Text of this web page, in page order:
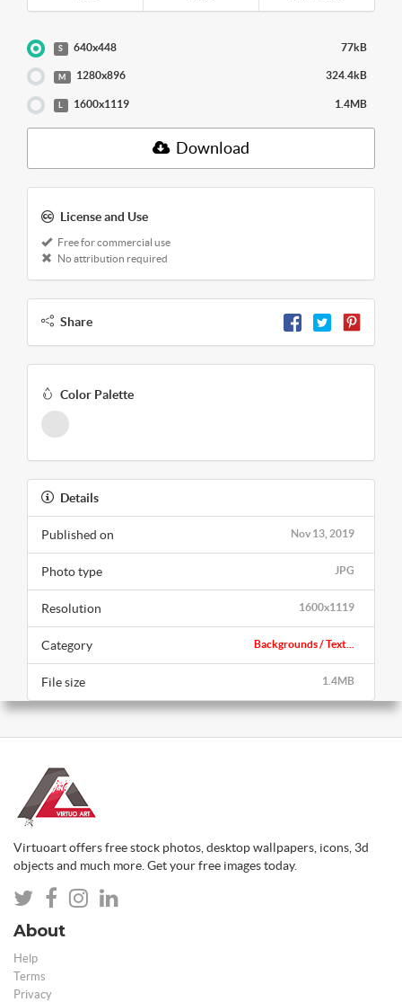
S 640x448 77kB
M 1280x896 324.4kB
1600x1119 1.4MB
Download
License and Use
Free for commercial use
No attribution required
Share
Color Palette
Details
Nov 13, 2019
Published on
JPG
Photo type
1600x1119
Resolution
Backgrounds / Text...
Category
1.4MB
File size
Virtuoart offers free stock photos, desktop wallpapers, icons, 3d
objects and much more. Get your free images today.
About
Help
Terms
Privacy